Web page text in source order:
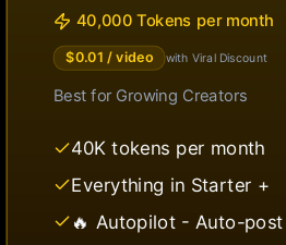
40,000 Tokens per month
$0.01 / video with Viral Discount
Best for Growing Creators
40K tokens per month
Everything in Starter +
🔥 Autopilot - Auto-